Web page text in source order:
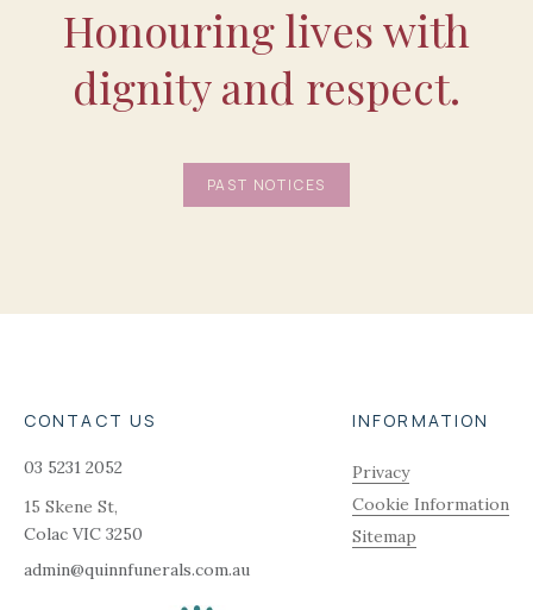
Honouring lives with
dignity and respect.
PAST NOTICES
CONTACT US
03 5231 2052
15 Skene St,
Colac VIC 3250
admin@quinnfunerals.com.au
INFORMATION
Privacy
Cookie Information
Sitemap